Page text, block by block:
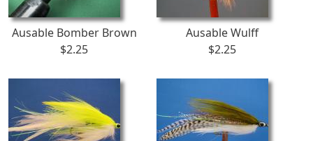
Ausable Bomber Brown
$2.25
Ausable Wulff
$2.25